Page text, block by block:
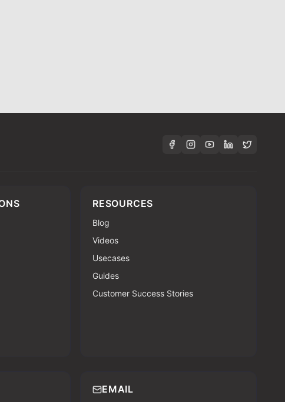
RESOURCES
Blog
Videos
Usecases
Guides
Customer Success Stories
EMAIL